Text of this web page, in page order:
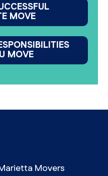
MOVE
MOVE
Movers